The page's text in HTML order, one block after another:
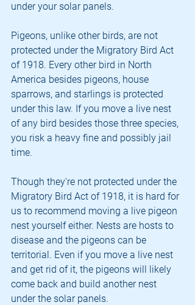
under your solar panels.
Pigeons, unlike other birds, are not
protected under the Migratory Bird Act
of 1918. Every other bird in North
America besides pigeons, house
sparrows, and starlings is protected
under this law. If you move a live nest
of any bird besides those three species,
you risk a heavy fine and possibly jail
time.
Though they're not protected under the
Migratory Bird Act of 1918, it is hard for
us to recommend moving a live pigeon
nest yourself either. Nests are hosts to
disease and the pigeons can be
territorial. Even if you move a live nest
and get rid of it, the pigeons will likely
come back and build another nest
under the solar panels.